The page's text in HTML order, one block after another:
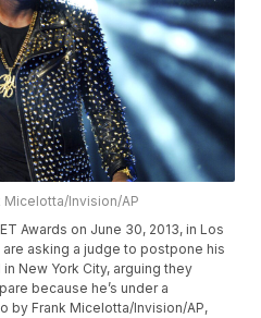
Micelotta/Invision/AP
Awards on June 30, 2013, in Los
are asking a judge to postpone his
New York City, arguing they
because he’s under a
by Frank Micelotta/Invision/AP,